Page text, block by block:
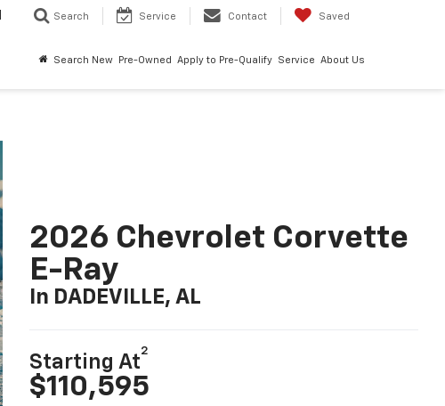
Search Service Contact Saved
Search New Pre-Owned Apply to Pre-Qualify Service About Us
2026 Chevrolet Corvette
E-Ray
In DADEVILLE, AL
Starting At
2
$110,595